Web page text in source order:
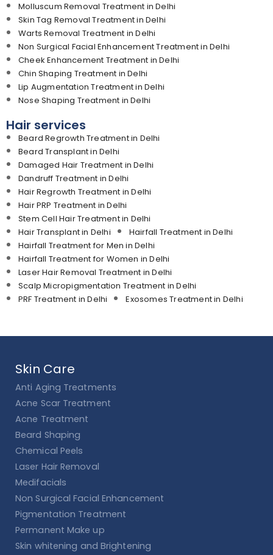
Molluscum Removal Treatment in Delhi
Skin Tag Removal Treatment in Delhi
Warts Removal Treatment in Delhi
Non Surgical Facial Enhancement Treatment in Delhi
Cheek Enhancement Treatment in Delhi
Chin Shaping Treatment in Delhi
Lip Augmentation Treatment in Delhi
Nose Shaping Treatment in Delhi
Hair services
Beard Regrowth Treatment in Delhi
Beard Transplant in Delhi
Damaged Hair Treatment in Delhi
Dandruff Treatment in Delhi
Hair Regrowth Treatment in Delhi
Hair PRP Treatment in Delhi
Stem Cell Hair Treatment in Delhi
Hair Transplant in Delhi
Hairfall Treatment in Delhi
Hairfall Treatment for Men in Delhi
Hairfall Treatment for Women in Delhi
Laser Hair Removal Treatment in Delhi
Scalp Micropigmentation Treatment in Delhi
PRF Treatment in Delhi
Exosomes Treatment in Delhi
Skin Care
Anti Aging Treatments
Acne Scar Treatment
Acne Treatment
Beard Shaping
Chemical Peels
Laser Hair Removal
Medifacials
Non Surgical Facial Enhancement
Pigmentation Treatment
Permanent Make up
Skin whitening and Brightening